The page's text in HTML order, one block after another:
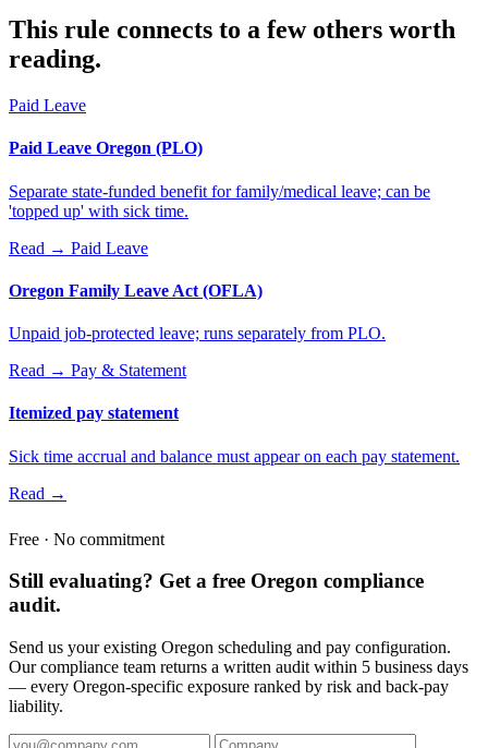
This rule connects to a few others worth
reading.
Paid Leave
Paid Leave Oregon (PLO)
Separate state-funded benefit for family/medical leave; can be
'topped up' with sick time.
Read → Paid Leave
Oregon Family Leave Act (OFLA)
Unpaid job-protected leave; runs separately from PLO.
Read → Pay & Statement
Itemized pay statement
Sick time accrual and balance must appear on each pay statement.
Read →
Free · No commitment
Still evaluating? Get a free Oregon compliance
audit.
Send us your existing Oregon scheduling and pay configuration.
Our compliance team returns a written audit within 5 business days
— every Oregon-specific exposure ranked by risk and back-pay
liability.